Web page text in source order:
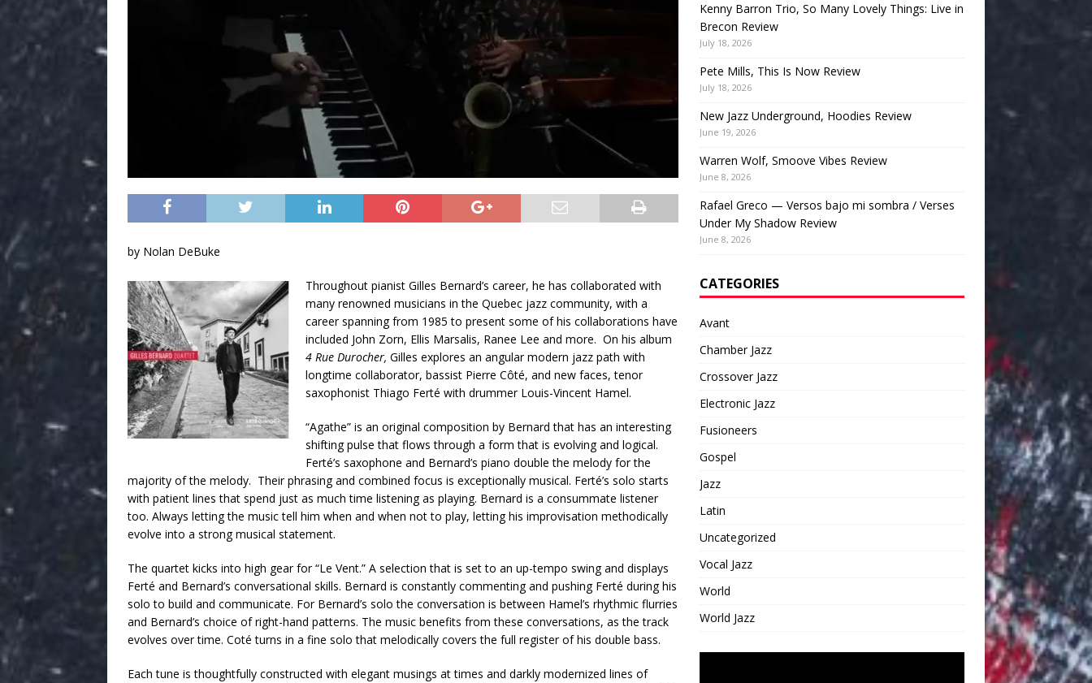
by Nolan DeBuke
Throughout pianist Gilles Bernard’s career, he has collaborated with
many renowned musicians in the Quebec jazz community, with a
career spanning from 1985 to present some of his collaborations have
included John Zorn, Ellis Marsalis, Ranee Lee and more. On his album
4 Rue Durocher, Gilles explores an angular modern jazz path with
longtime collaborator, bassist Pierre Côté, and new faces, tenor
saxophonist Thiago Ferté with drummer Louis-Vincent Hamel.
“Agathe” is an original composition by Bernard that has an interesting
shifting pulse that flows through a form that is evolving and logical.
Ferté’s saxophone and Bernard’s piano double the melody for the
majority of the melody. Their phrasing and combined focus is exceptionally musical. Ferté’s solo starts
with patient lines that spend just as much time listening as playing. Bernard is a consummate listener
too. Always letting the music tell him when and when not to play, letting his improvisation methodically
evolve into a strong musical statement.
The quartet kicks into high gear for “Le Vent.” A selection that is set to an up-tempo swing and displays
Ferté and Bernard’s conversational skills. Bernard is constantly commenting and pushing Ferté during his
solo to build and communicate. For Bernard’s solo the conversation is between Hamel’s rhythmic flurries
and Bernard’s choice of right-hand patterns. The music benefits from these conversations, as the track
evolves over time. Coté turns in a fine solo that melodically covers the full register of his double bass.
Each tune is thoughtfully constructed with elegant musings at times and darkly modernized lines of
Kenny Barron Trio, So Many Lovely Things: Live in
Brecon Review
July 18, 2026
Pete Mills, This Is Now Review
July 18, 2026
New Jazz Underground, Hoodies Review
June 19, 2026
Warren Wolf, Smoove Vibes Review
June 8, 2026
Rafael Greco — Versos bajo mi sombra / Verses
Under My Shadow Review
June 8, 2026
CATEGORIES
Avant
Chamber Jazz
Crossover Jazz
Electronic Jazz
Fusioneers
Gospel
Jazz
Latin
Uncategorized
Vocal Jazz
World
World Jazz